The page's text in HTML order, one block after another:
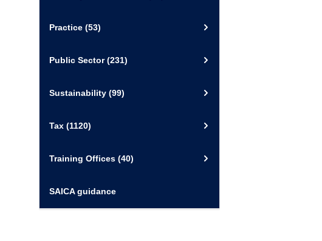
Practice (53)
Public Sector(231)
Sustainability (99)
Tax (1120)
Training Offices (40)
SAICA guidance